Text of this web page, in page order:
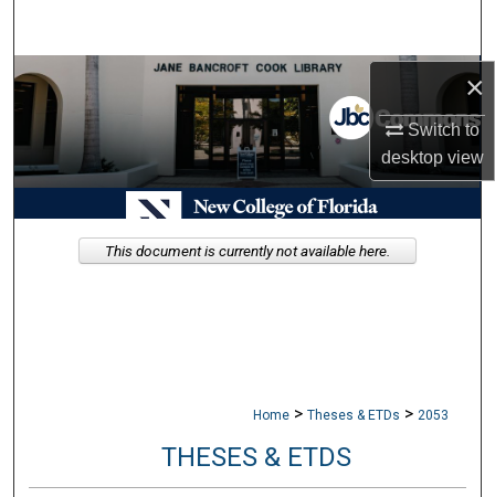
×
Switch to
desktopview
Browse Collections
My Account
About
Digital Commons Network™
Home > Theses & ETDs > 2053
THESES & ETDS
This document is currently not available here.